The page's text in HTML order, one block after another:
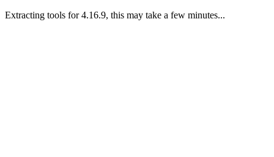
Extracting tools for 4.16.9, this may take a few minutes...